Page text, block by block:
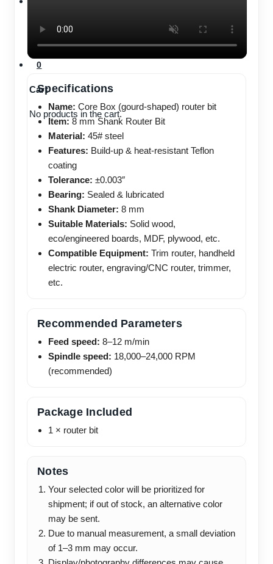
0
Cart
No products in the cart.
Specifications
Name: Core Box (gourd-shaped) router bit
Item: 8 mm Shank Router Bit
Material: 45# steel
Features: Build-up & heat-resistant Teflon
coating
Tolerance: ±0.003″
Bearing: Sealed & lubricated
Shank Diameter: 8 mm
Suitable Materials: Solid wood,
eco/engineered boards, MDF, plywood, etc.
Compatible Equipment: Trim router, handheld
electric router, engraving/CNC router, trimmer,
etc.
Recommended Parameters
Feed speed: 8–12 m/min
Spindle speed: 18,000–24,000 RPM
(recommended)
Package Included
1 × router bit
Notes
Your selected color will be prioritized for
shipment; if out of stock, an alternative color
may be sent.
Due to manual measurement, a small deviation
of 1–3 mm may occur.